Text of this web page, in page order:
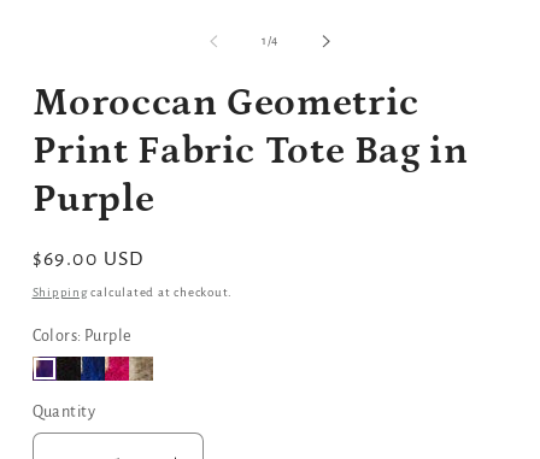
1/of
4
Moroccan Geometric
Print Fabric Tote Bag in
Purple
Regular
price
$69.00 USD
Shippingcalculated at checkout.
Colors: Purple
Quantity